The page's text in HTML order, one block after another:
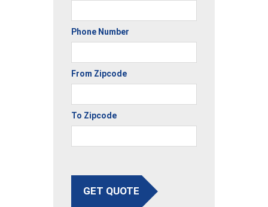
Phone Number
From Zipcode
To Zipcode
GET QUOTE